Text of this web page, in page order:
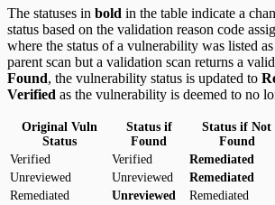
The statuses in bold in the table indicate a
status based on the validation reason code
where the status of a vulnerability was listed as
parent scan but a validation scan returns a
Found, the vulnerability status is updated to
Verified as the vulnerability is deemed to no
Original Vuln
Status
Status if
Found
Status if Not
Found
Verified
Verified Remediated
Unreviewed
Unreviewed Remediated
Remediated
Unreviewed Remediated